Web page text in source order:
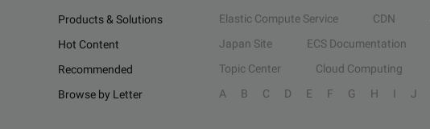
Products & Solutions Elastic Compute Service CDN
Hot Content
Japan Site ECS Documentation
Recommended
Topic Center Cloud Computing
Browse by Letter
A B C D E F G H I J